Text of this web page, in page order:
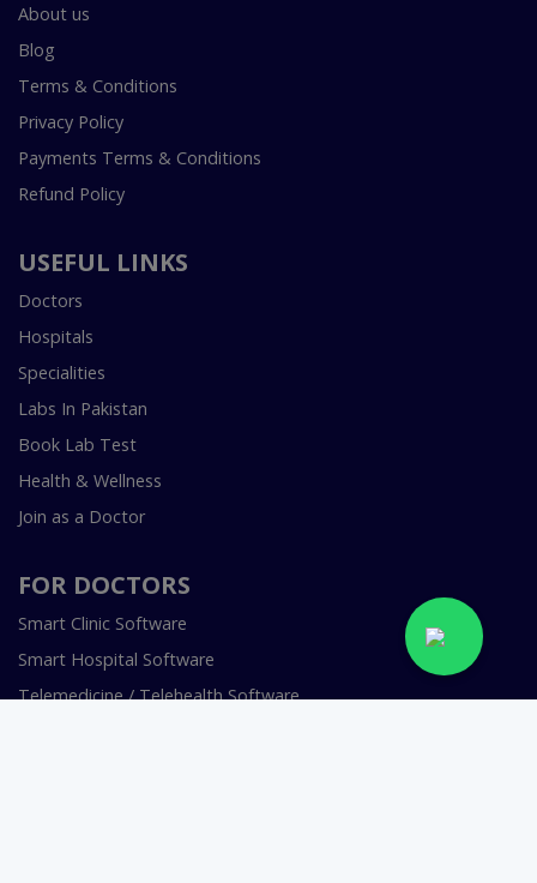
About us
Blog
Terms & Conditions
Privacy Policy
Payments Terms & Conditions
Refund Policy
USEFUL LINKS
Doctors
Hospitals
Specialities
Labs In Pakistan
Book Lab Test
Health & Wellness
Join as a Doctor
FOR DOCTORS
Smart Clinic Software
Smart Hospital Software
Telemedicine / Telehealth Software